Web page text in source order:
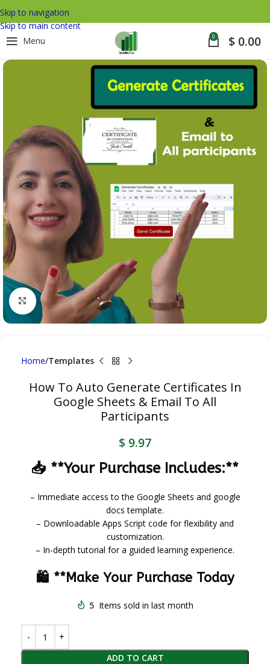
Skip to navigation
Skip to main content
Menu
0 $ 0.00
Click to enlarge
Home Templates
How To Auto Generate Certificates In
Google Sheets & Email To All
Participants
$ 9.97
📥 **Your Purchase Includes:**
– Immediate access to the Google Sheets and google
docs template.
– Downloadable Apps Script code for flexibility and
customization.
– In-depth tutorial for a guided learning experience.
🛍️ **Make Your Purchase Today
5 Items sold in last month
ADD TO CART